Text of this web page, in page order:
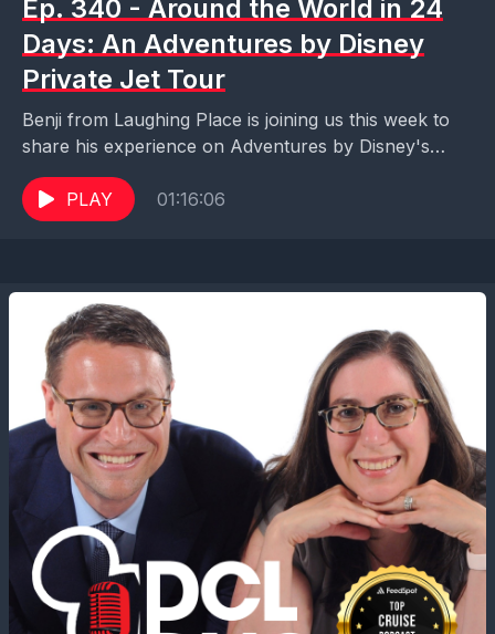
Ep. 340 - Around the World in 24
Days: An Adventures by Disney
Private Jet Tour
Benji from Laughing Place is joining us this week to
share his experience on Adventures by Disney's
Private Jet Adventure. A bucket list adventure...
PLAY
01:16:06